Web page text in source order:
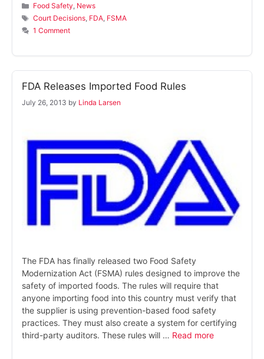
Categories
Food Safety, News
Tags
Court Decisions, FDA, FSMA
1 Comment
FDA Releases Imported Food Rules
July 26, 2013 by Linda Larsen
The FDA has finally released two Food Safety
Modernization Act (FSMA) rules designed to improve the
safety of imported foods. The rules will require that
anyone importing food into this country must verify that
the supplier is using prevention-based food safety
practices. They must also create a system for certifying
third-party auditors. These rules will … Read more